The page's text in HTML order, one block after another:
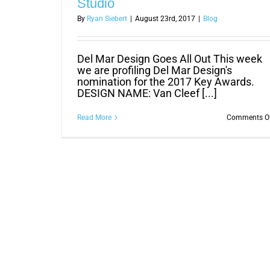
Studio
By Ryan Siebert August 23rd, 2017 Blog
Del Mar Design Goes All Out This week
we are profiling Del Mar Design's
nomination for the 2017 Key Awards.
DESIGN NAME: Van Cleef [...]
Read More Comments